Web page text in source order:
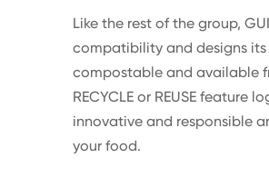
Like the rest of the group,
compatibility and designs
compostable and available
RECYCLE or REUSE feature
innovative and responsible
your food.